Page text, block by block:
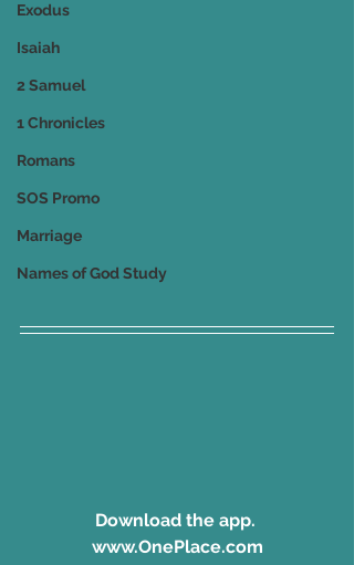
Exodus
Isaiah
2 Samuel
1 Chronicles
Romans
SOS Promo
Marriage
Names of God Study
Download the app.
www.OnePlace.com